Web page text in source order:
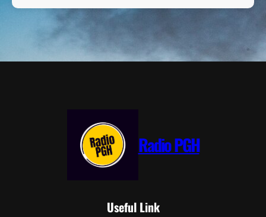
Radio PGH
Useful Link